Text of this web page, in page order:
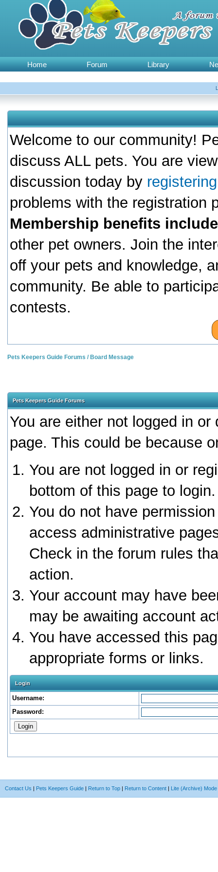
Home Forum Library
Welcome to our community!
discuss ALL pets. You are
discussion today by
problems with the registration
Membership benefits
other pet owners. Join the
off your pets and knowledge,
community. Be able to
contests.
Pets Keepers Guide Forums / Board Message
Pets Keepers Guide Forums
You are either not logged in
page. This could be because
You are not logged in or
bottom of this page to login.
You do not have
access administrative
Check in the forum rules
action.
Your account may have
may be awaiting account
You have accessed this
appropriate forms or links.
Login
Username:
Password:
Contact Us | Pets Keepers Guide | Return to Top | Return to Content | Lite (Archive) Mode